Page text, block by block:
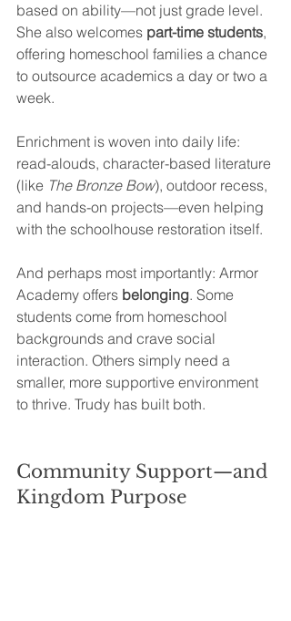
based on ability—not just grade level.
She also welcomes part-time students,
offering homeschool families a chance
to outsource academics a day or two a
week.
Enrichment is woven into daily life:
read-alouds, character-based literature
(like The Bronze Bow), outdoor recess,
and hands-on projects—even helping
with the schoolhouse restoration itself.
And perhaps most importantly: Armor
Academy offers belonging. Some
students come from homeschool
backgrounds and crave social
interaction. Others simply need a
smaller, more supportive environment
to thrive. Trudy has built both.
Community Support—and
Kingdom Purpose